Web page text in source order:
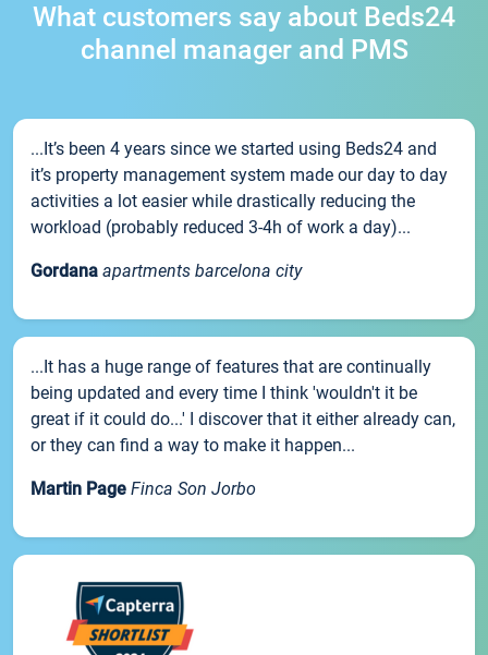
What customers say about Beds24
channel manager and PMS
...It’s been 4 years since we started using Beds24 and
it’s property management system made our day to day
activities a lot easier while drastically reducing the
workload (probably reduced 3-4h of work a day)...
Gordana apartments barcelona city
...It has a huge range of features that are continually
being updated and every time I think 'wouldn't it be
great if it could do...' I discover that it either already can,
or they can find a way to make it happen...
Martin Page Finca Son Jorbo